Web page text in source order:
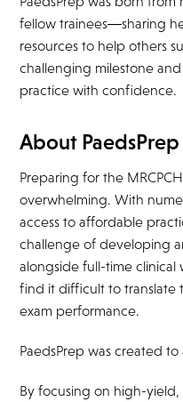
fellow trainees—sharing
resources to help others
challenging milestone
practice with confidence.
About PaedsPrep
Preparing for the
overwhelming. With
access to affordable
challenge of developing
alongside full-time clinical
find it difficult to translate
exam performance.
PaedsPrep was created
By focusing on high-